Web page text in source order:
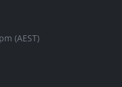
(AEST)